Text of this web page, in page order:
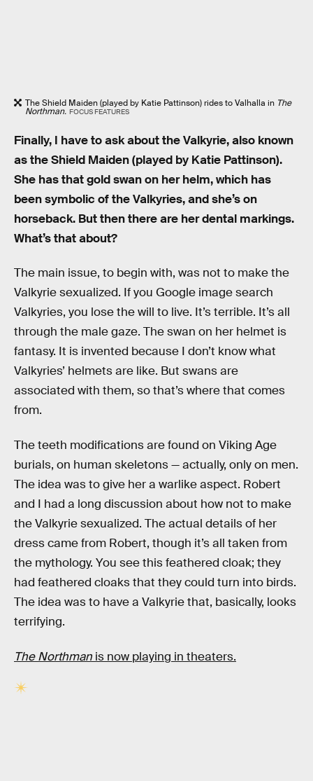
The Shield Maiden (played by Katie Pattinson) rides to Valhalla in The
Northman. FOCUS FEATURES
Finally, I have to ask about the Valkyrie, also known
as the Shield Maiden (played by Katie Pattinson).
She has that gold swan on her helm, which has
been symbolic of the Valkyries, and she’s on
horseback. But then there are her dental markings.
What’s that about?
The main issue, to begin with, was not to make the
Valkyrie sexualized. If you Google image search
Valkyries, you lose the will to live. It’s terrible. It’s all
through the male gaze. The swan on her helmet is
fantasy. It is invented because I don’t know what
Valkyries’ helmets are like. But swans are
associated with them, so that’s where that comes
from.
The teeth modifications are found on Viking Age
burials, on human skeletons — actually, only on men.
The idea was to give her a warlike aspect. Robert
and I had a long discussion about how not to make
the Valkyrie sexualized. The actual details of her
dress came from Robert, though it’s all taken from
the mythology. You see this feathered cloak; they
had feathered cloaks that they could turn into birds.
The idea was to have a Valkyrie that, basically, looks
terrifying.
The Northman is now playing in theaters.